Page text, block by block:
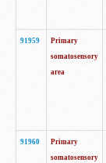
91959
Primary
somatosensory
area
91960
Primary
somatosensory